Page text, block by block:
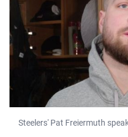
Steelers' Pat Freiermuth